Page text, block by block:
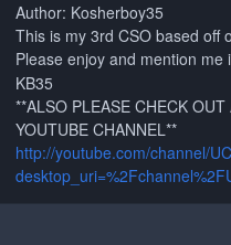
Author: Kosherboy35
This is my 3rd CSO based off
Please enjoy and mention me
KB35
**ALSO PLEASE CHECK
YOUTUBE CHANNEL**
http://youtube.com/channel/